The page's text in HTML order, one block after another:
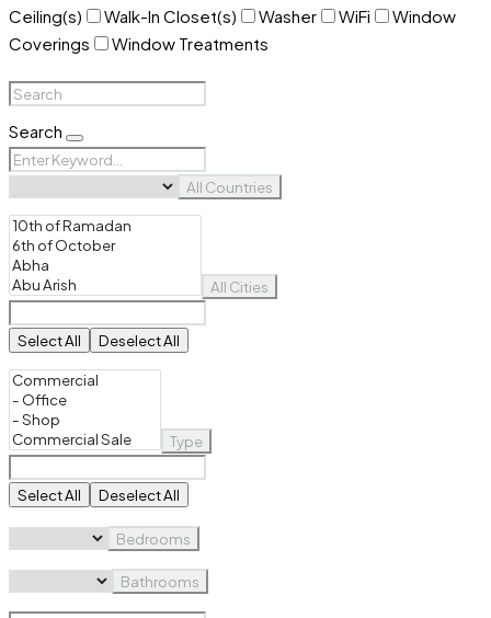
Ceiling(s)
Walk-In Closet(s) Washer WiFi
Window
Coverings
Window Treatments
Search
All Countries
All Cities
Select All Deselect All
Type
Select All Deselect All
Bedrooms
Bathrooms